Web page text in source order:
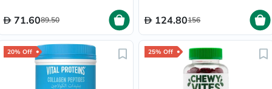
71.6089.50 124.80156
20% Off 25% Off